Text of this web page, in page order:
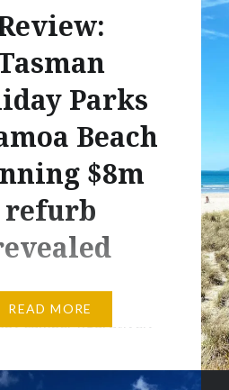
Parks
Beach
$8m
refurb
of a camper. I’m a
camper figuratively
only this campground
READ MORE